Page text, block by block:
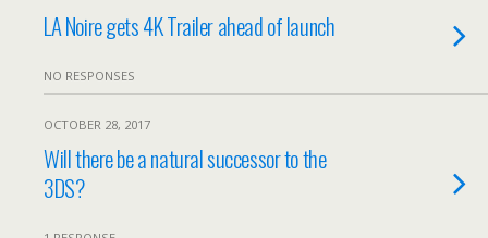
LA Noire gets 4K Trailer ahead of launch
NO RESPONSES
OCTOBER 28, 2017
Will there be a natural successor to the
3DS?